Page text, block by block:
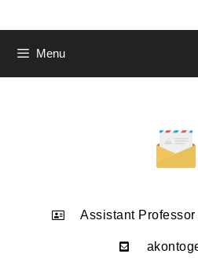
Menu
Assistant